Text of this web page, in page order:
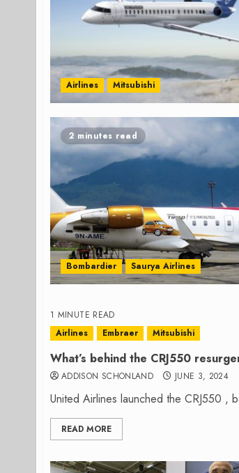
Airlines Mitsubishi
2 minutes read
Bombardier Saurya Airlines
1 MINUTE READ
Airlines
Embraer Mitsubishi
What’s behind the CRJ550
ADDISON SCHONLAND JUNE 3, 2024
United Airlines launched the CRJ550 ,
READ MORE